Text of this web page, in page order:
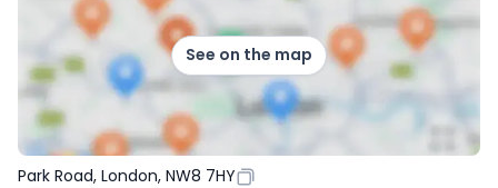
See on the map
Park Road, London, NW8 7HY